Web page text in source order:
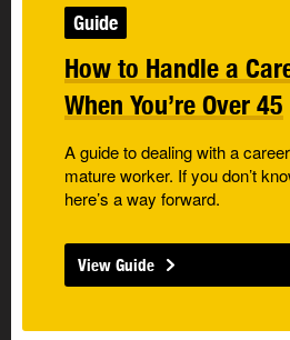
Guide
How to Handle a
When You’re Over 45
A guide to dealing with a
mature worker. If you don’t
here’s a way forward.
View Guide